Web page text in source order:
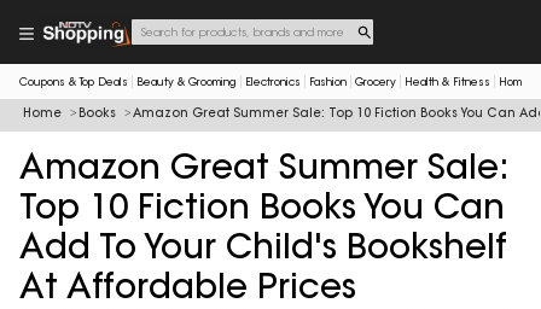
Coupons & Top Deals Beauty & Grooming Electronics Fashion Grocery Health & Fitness Home
Home Books Amazon Great Summer Sale: Top 10 Fiction Books You Can
Amazon Great Summer Sale:
Top 10 Fiction Books You Can
Add To Your Child's Bookshelf
At Affordable Prices